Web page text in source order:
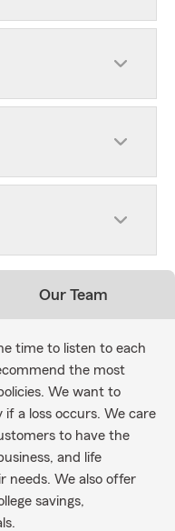
Our Team
time to listen to each
the most
We want to
a loss occurs. We care
to have the
and life
needs. We also offer
savings,